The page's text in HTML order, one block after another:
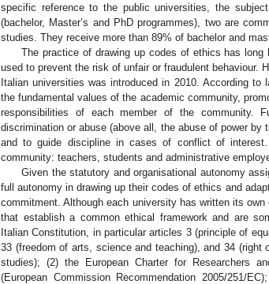
specific reference to the public universities, the
(bachelor, Master’s and PhD programmes), two are
studies. They receive more than 89% of bachelor and
The practice of drawing up codes of ethics has
used to prevent the risk of unfair or fraudulent behaviour.
Italian universities was introduced in 2010. According
the fundamental values of the academic community,
responsibilities of each member of the community.
discrimination or abuse (above all, the abuse of power
and to guide discipline in cases of conflict of
community: teachers, students and administrative
Given the statutory and organisational autonomy
full autonomy in drawing up their codes of ethics and
commitment. Although each university has written its
that establish a common ethical framework and are
Italian Constitution, in particular articles 3 (principle of
33 (freedom of arts, science and teaching), and 34
studies); (2) the European Charter for Researchers
(European Commission Recommendation 2005/251/